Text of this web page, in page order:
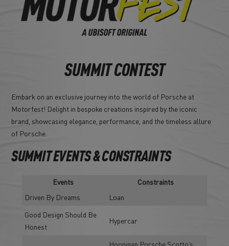
SUMMIT CONTEST
Embark on an exclusive journey into the world of Porsche at
Motorfest! Delight in bespoke creations inspired by the iconic
brand, showcasing elegance, performance, and the timeless allure
of Porsche.
SUMMIT EVENTS & CONSTRAINTS
Events
Constraints
Driven By Dreams
Loan
Good Design Should Be
Honest
Hypercar
Hoonigan Porsche Scotto’s